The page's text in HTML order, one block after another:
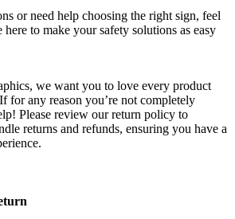
or need help choosing the right sign, feel
here to make your safety solutions as easy
we want you to love every product
for any reason you’re not completely
Please review our return policy to
returns and refunds, ensuring you have a